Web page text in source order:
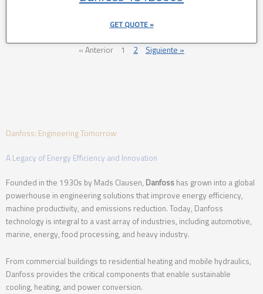
GET QUOTE »
« Anterior 1 2 Siguiente »
Danfoss: Engineering Tomorrow
A Legacy of Energy Efficiency and Innovation
Founded in the 1930s by Mads Clausen, Danfoss has grown into a global
powerhouse in engineering solutions that improve energy efficiency,
machine productivity, and emissions reduction. Today, Danfoss
technology is integral to a vast array of industries, including automotive,
marine, energy, food processing, and heavy industry.
From commercial buildings to residential heating and mobile hydraulics,
Danfoss provides the critical components that enable sustainable
cooling, heating, and power conversion.